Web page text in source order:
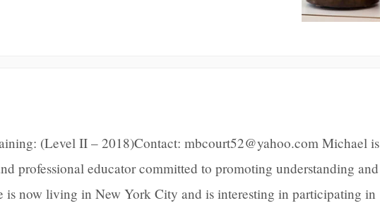
(Level II – 2018)Contact: mbcourt52@yahoo.com Michael is
professional educator committed to promoting understanding and
is now living in New York City and is interesting in participating in